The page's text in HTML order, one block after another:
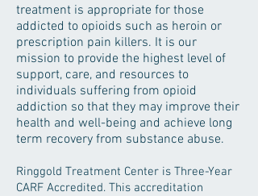
treatment is appropriate for those
addicted to opioids such as heroin or
prescription pain killers. It is our
mission to provide the highest level of
support, care, and resources to
individuals suffering from opioid
addiction so that they may improve their
health and well-being and achieve long
term recovery from substance abuse.
Ringgold Treatment Center is Three-Year
CARF Accredited. This accreditation